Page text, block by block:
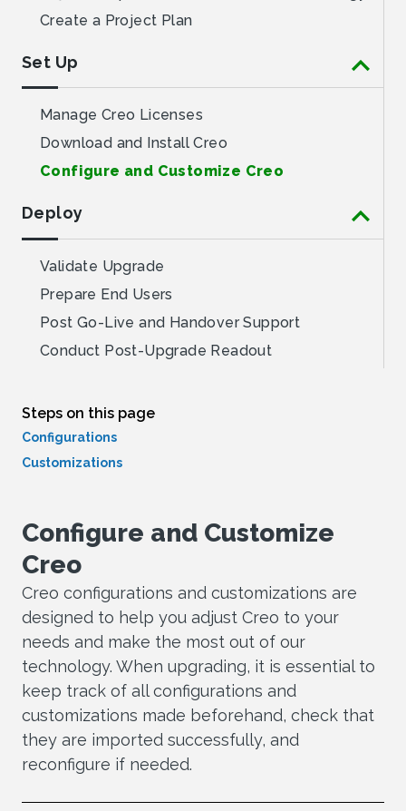
Steps on this page
Configurations
Customizations
Configure and Customize
Creo
Creo configurations and customizations are
designed to help you adjust Creo to your
needs and make the most out of our
technology. When upgrading, it is essential to
keep track of all configurations and
customizations made beforehand, check that
they are imported successfully, and
reconfigure if needed.